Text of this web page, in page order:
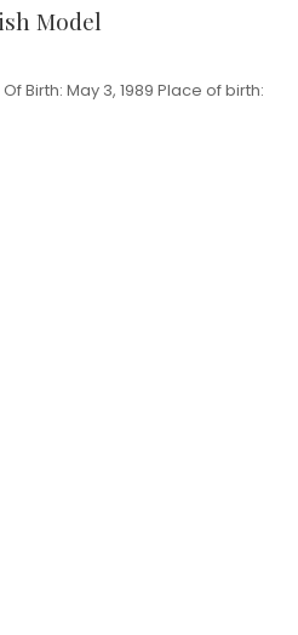
Model
Birth: May 3, 1989 Place of birth: